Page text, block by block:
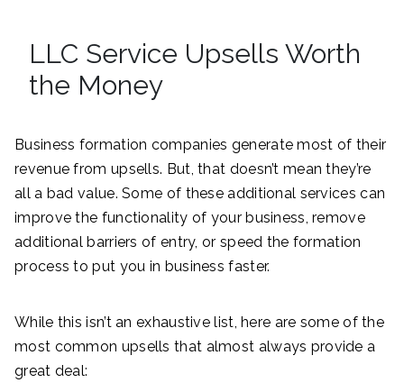
LLC Service Upsells Worth
the Money
Business formation companies generate most of their
revenue from upsells. But, that doesn’t mean they’re
all a bad value. Some of these additional services can
improve the functionality of your business, remove
additional barriers of entry, or speed the formation
process to put you in business faster.
While this isn’t an exhaustive list, here are some of the
most common upsells that almost always provide a
great deal: